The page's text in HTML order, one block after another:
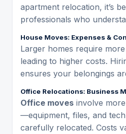
apartment relocation, it’s
professionals who
House Moves: Expenses &
Larger homes require
leading to higher costs.
ensures your belongings
Office Relocations: Business
Office moves involve
—equipment, files, and
carefully relocated. Costs